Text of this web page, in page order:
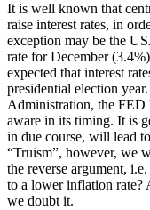
It is well known that
raise interest rates, in
exception may be the
rate for December
expected that interest
presidential election
Administration, the FED
aware in its timing. It is
in due course, will lead
“Truism”, however, we
the reverse argument,
to a lower inflation rate?
we doubt it.